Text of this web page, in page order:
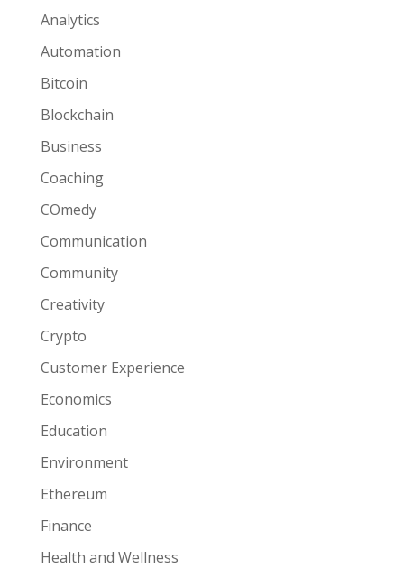
Analytics
Automation
Bitcoin
Blockchain
Business
Coaching
COmedy
Communication
Community
Creativity
Crypto
Customer Experience
Economics
Education
Environment
Ethereum
Finance
Health and Wellness